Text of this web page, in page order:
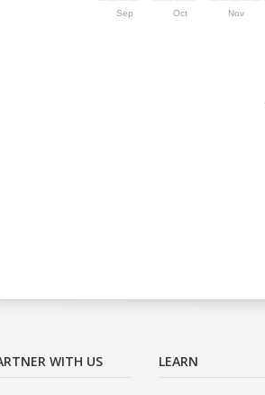
Sep Oct Nov
WITH US LEARN